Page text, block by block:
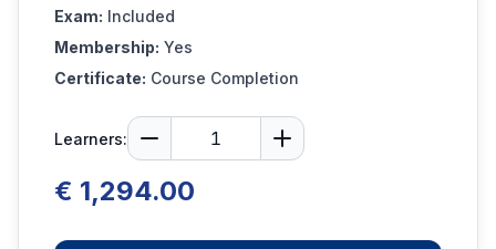
Exam: Included
Membership: Yes
Certificate: Course Completion
Learners:
€ 1,294.00